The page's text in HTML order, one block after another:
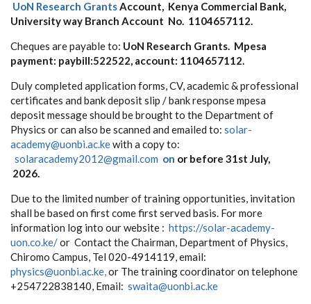
UoN Research GrantsAccount, Kenya Commercial Bank,
University way Branch Account No. 1104657112.
Cheques are payable to: UoN Research Grants. Mpesa
payment: paybill:522522, account: 1104657112.
Duly completed application forms,CV, academic &professional
certificates and bankdeposit slip / bank response mpesa
deposit messageshould bebroughtto the Departmentof
Physics or can also be scanned and emailed to: solar-
academy@uonbi.ac.kewith a copy to:
solaracademy2012@gmail.com on or before 31st July,
2026.
Dueto the limited numberof trainingopportunities, invitation
shall bebased on frstcomefrst served basis. For more
information log into our website : https://solar-academy-
uon.co.ke/or ContacttheChairman, Departmentof Physics,
Chiromo Campus, Tel 020-4914119,email:
physics@uonbi.ac.ke,or Thetraining coordinator on telephone
+254722838140, Email: swaita@uonbi.ac.ke